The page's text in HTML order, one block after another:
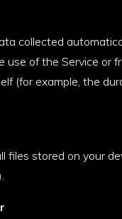
collected
use of the Service or
(for example, the
files stored on your